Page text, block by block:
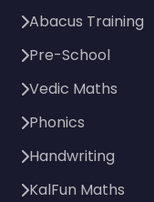
Abacus Training
Pre-School
Vedic Maths
Phonics
Handwriting
KalFun Maths